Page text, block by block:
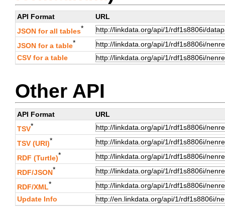
API Format
URL
JSON for all tables*
JSON for a table*
CSV for a table
Other API
API Format
URL
TSV*
TSV (URI)*
RDF (Turtle)*
RDF/JSON*
RDF/XML*
Update Info